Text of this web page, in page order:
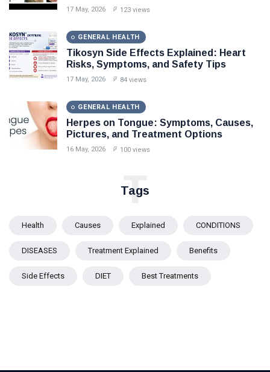
Side Effects
Best Treatments
17 May, 2026 123 views
GENERAL HEALTH
Tikosyn Side Effects Explained: Heart
Risks, Symptoms, and Safety Tips
17 May, 2026 84 views
GENERAL HEALTH
Herpes on Tongue: Symptoms, Causes,
Pictures, and Treatment Options
16 May, 2026 100 views
Tags
T
Health Causes Explained CONDITIONS
DISEASES Treatment Explained Benefits
Side Effects DIET Best Treatments